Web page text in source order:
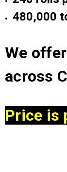
480,000
We
across
Price is